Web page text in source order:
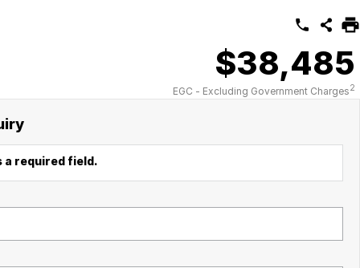
$38,485
EGC - Excluding Government Charges2
required field.